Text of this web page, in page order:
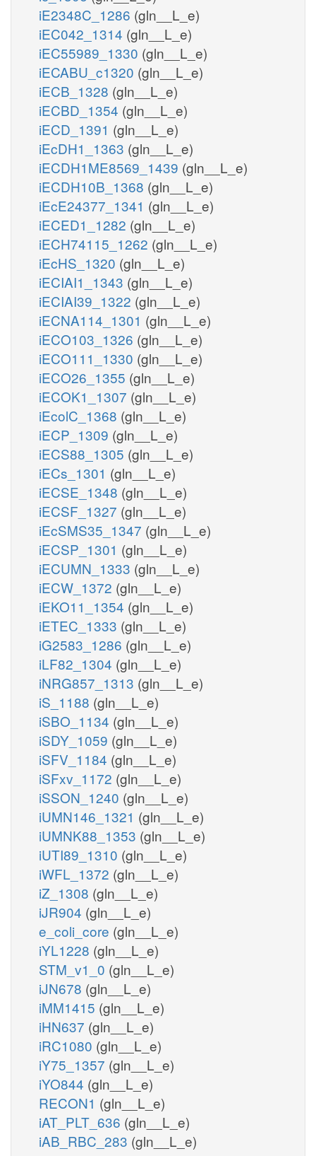
iE2348C_1286 (gln__L_e)
iEC042_1314 (gln__L_e)
iEC55989_1330 (gln__L_e)
iECABU_c1320 (gln__L_e)
iECB_1328 (gln__L_e)
iECBD_1354 (gln__L_e)
iECD_1391 (gln__L_e)
iEcDH1_1363 (gln__L_e)
iECDH1ME8569_1439 (gln__L_e)
iECDH10B_1368 (gln__L_e)
iEcE24377_1341 (gln__L_e)
iECED1_1282 (gln__L_e)
iECH74115_1262 (gln__L_e)
iEcHS_1320 (gln__L_e)
iECIAI1_1343 (gln__L_e)
iECIAI39_1322 (gln__L_e)
iECNA114_1301 (gln__L_e)
iECO103_1326 (gln__L_e)
iECO111_1330 (gln__L_e)
iECO26_1355 (gln__L_e)
iECOK1_1307 (gln__L_e)
iEcolC_1368 (gln__L_e)
iECP_1309 (gln__L_e)
iECS88_1305 (gln__L_e)
iECs_1301 (gln__L_e)
iECSE_1348 (gln__L_e)
iECSF_1327 (gln__L_e)
iEcSMS35_1347 (gln__L_e)
iECSP_1301 (gln__L_e)
iECUMN_1333 (gln__L_e)
iECW_1372 (gln__L_e)
iEKO11_1354 (gln__L_e)
iETEC_1333 (gln__L_e)
iG2583_1286 (gln__L_e)
iLF82_1304 (gln__L_e)
iNRG857_1313 (gln__L_e)
iS_1188 (gln__L_e)
iSBO_1134 (gln__L_e)
iSDY_1059 (gln__L_e)
iSFV_1184 (gln__L_e)
iSFxv_1172 (gln__L_e)
iSSON_1240 (gln__L_e)
iUMN146_1321 (gln__L_e)
iUMNK88_1353 (gln__L_e)
iUTI89_1310 (gln__L_e)
iWFL_1372 (gln__L_e)
iZ_1308 (gln__L_e)
iJR904 (gln__L_e)
e_coli_core (gln__L_e)
iYL1228 (gln__L_e)
STM_v1_0 (gln__L_e)
iJN678 (gln__L_e)
iMM1415 (gln__L_e)
iHN637 (gln__L_e)
iRC1080 (gln__L_e)
iY75_1357 (gln__L_e)
iYO844 (gln__L_e)
RECON1 (gln__L_e)
iAT_PLT_636 (gln__L_e)
iAB_RBC_283 (gln__L_e)